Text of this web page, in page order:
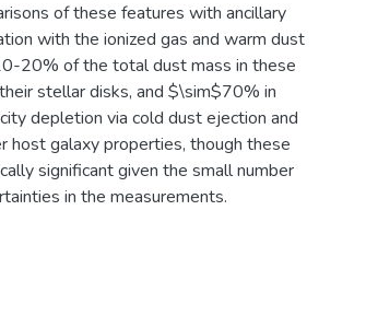
of these features with ancillary
with the ionized gas and warm dust
20% of the total dust mass in these
stellar disks, and $\sim$70% in
depletion via cold dust ejection and
host galaxy properties, though these
significant given the small number
in the measurements.